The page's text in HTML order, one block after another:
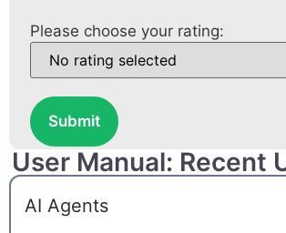
Please choose your rating:
Submit
User Manual: Recent
AI Agents